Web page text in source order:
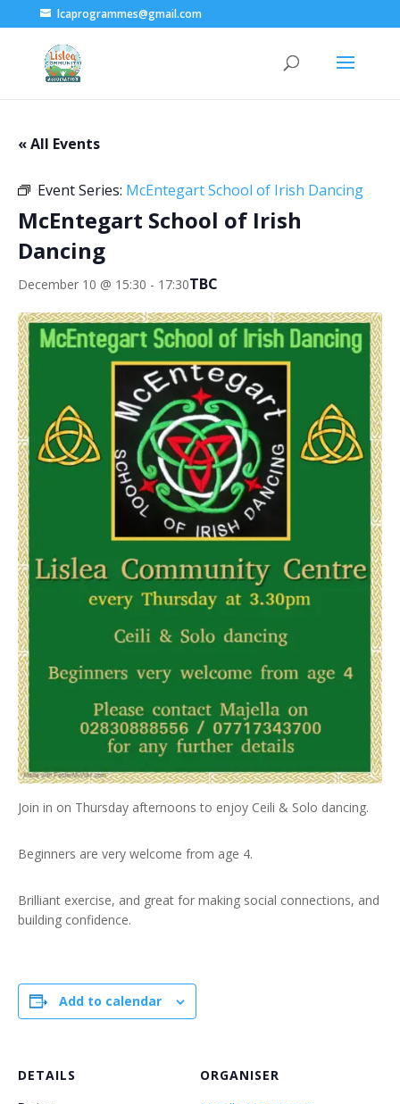
lcaprogrammes@gmail.com
« All Events
Event Series: McEntegart School of Irish Dancing
McEntegart School of Irish
Dancing
December 10 @ 15:30 - 17:30TBC
Join in on Thursday afternoons to enjoy Ceili & Solo dancing.
Beginners are very welcome from age 4.
Brilliant exercise, and great for making social connections, and
building confidence.
Add to calendar
DETAILS
ORGANISER